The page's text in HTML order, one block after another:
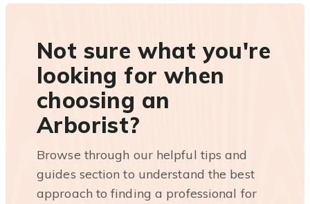
Not sure what you're
looking for when
choosing an
Arborist?
Browse through our helpful tips and
guides section to understand the best
approach to finding a professional for